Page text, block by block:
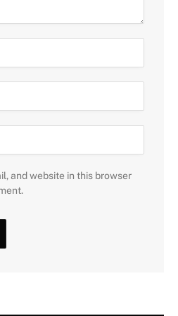
and website in this browser